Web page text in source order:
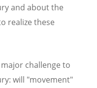
and about the
realize these
challenge to
will "movement"